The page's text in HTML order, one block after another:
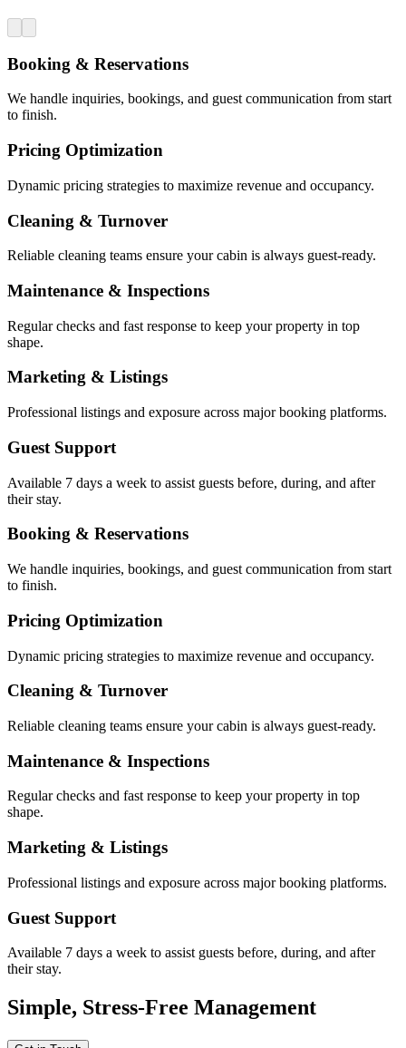
Booking & Reservations
We handle inquiries, bookings, and guest communication from start
to finish.
Pricing Optimization
Dynamic pricing strategies to maximize revenue and occupancy.
Cleaning & Turnover
Reliable cleaning teams ensure your cabin is always guest-ready.
Maintenance & Inspections
Regular checks and fast response to keep your property in top
shape.
Marketing & Listings
Professional listings and exposure across major booking platforms.
Guest Support
Available 7 days a week to assist guests before, during, and after
their stay.
Booking & Reservations
We handle inquiries, bookings, and guest communication from start
to finish.
Pricing Optimization
Dynamic pricing strategies to maximize revenue and occupancy.
Cleaning & Turnover
Reliable cleaning teams ensure your cabin is always guest-ready.
Maintenance & Inspections
Regular checks and fast response to keep your property in top
shape.
Marketing & Listings
Professional listings and exposure across major booking platforms.
Guest Support
Available 7 days a week to assist guests before, during, and after
their stay.
Simple, Stress-Free Management